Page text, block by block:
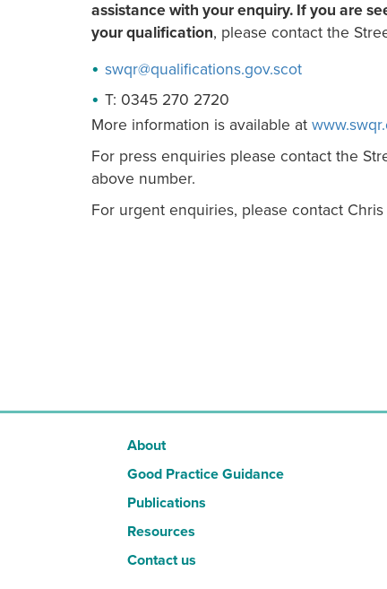
assistance with your enquiry. If you are
your qualification, please contact the
swqr@qualifications.gov.scot
T: 0345 270 2720
More information is available at
For press enquiries please contact the
above number.
For urgent enquiries, please contact
About
Good Practice Guidance
Publications
Resources
Contact us